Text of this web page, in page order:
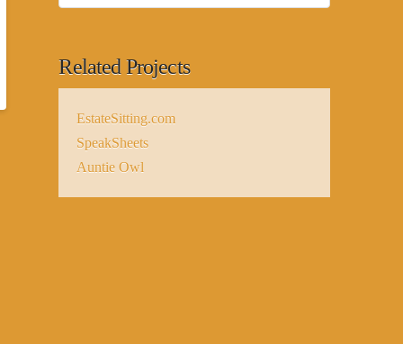
Related Projects
EstateSitting.com
SpeakSheets
Auntie Owl